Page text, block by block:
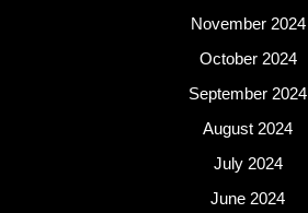
November 2024
October 2024
September 2024
August 2024
July 2024
June 2024